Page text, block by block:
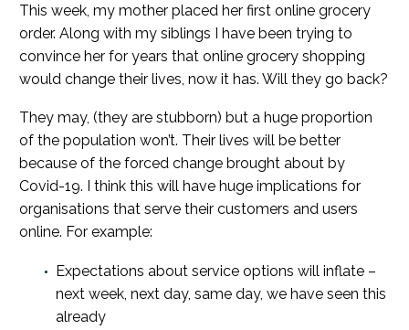
This week, my mother placed her first online grocery
order. Along with my siblings I have been trying to
convince her for years that online grocery shopping
would change their lives, now it has. Will they go back?
They may, (they are stubborn) but a huge proportion
of the population won’t. Their lives will be better
because of the forced change brought about by
Covid-19. I think this will have huge implications for
organisations that serve their customers and users
online. For example:
Expectations about service options will inflate –
next week, next day, same day, we have seen this
already